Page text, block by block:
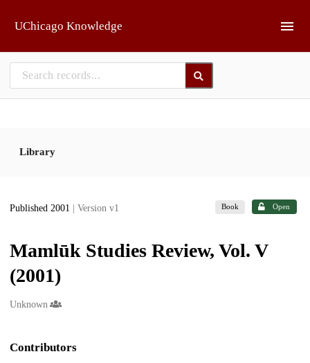
UChicago Knowledge
Library
Published 2001 | Version v1 Book Open
Mamlūk Studies Review, Vol. V
(2001)
Creators
Unknown
Contributors